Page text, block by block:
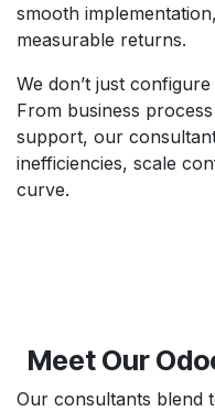
smooth
measurable returns.
We don’t just
From business
support, our
inefficiencies, scale
curve.
Meet Our
Our consultants blend